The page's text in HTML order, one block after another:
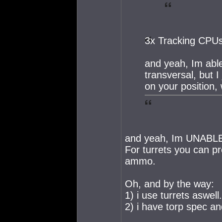
3x Tracking
and yeah, Im
transversal, but
on your position,
and yeah, Im
For turrets you can
ammo.
Oh, and by the way:
1) i use turrets aswell.
2) i have torp spec